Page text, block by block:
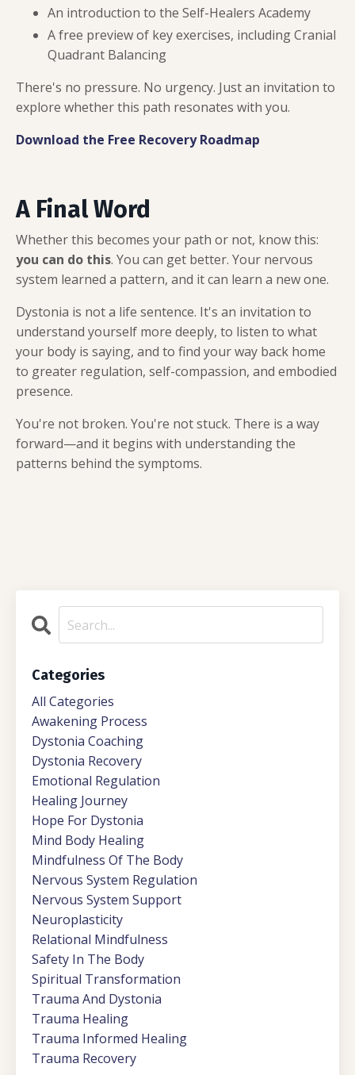
An introduction to the Self-Healers Academy
A free preview of key exercises, including Cranial
Quadrant Balancing
There's no pressure. No urgency. Just an invitation to
explore whether this path resonates with you.
Download the Free Recovery Roadmap
A Final Word
Whether this becomes your path or not, know this:
you can do this. You can get better. Your nervous
system learned a pattern, and it can learn a new one.
Dystonia is not a life sentence. It's an invitation to
understand yourself more deeply, to listen to what
your body is saying, and to find your way back home
to greater regulation, self-compassion, and embodied
presence.
You're not broken. You're not stuck. There is a way
forward—and it begins with understanding the
patterns behind the symptoms.
Categories
All Categories
Awakening Process
Dystonia Coaching
Dystonia Recovery
Emotional Regulation
Healing Journey
Hope For Dystonia
Mind Body Healing
Mindfulness Of The Body
Nervous System Regulation
Nervous System Support
Neuroplasticity
Relational Mindfulness
Safety In The Body
Spiritual Transformation
Trauma And Dystonia
Trauma Healing
Trauma Informed Healing
Trauma Recovery